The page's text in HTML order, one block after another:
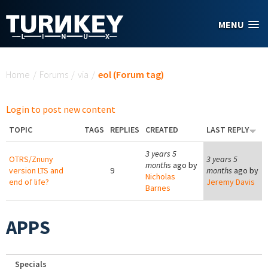
MENU
Home / Forums / via / eol (Forum tag)
Login to post new content
TOPIC TAGS REPLIES CREATED LAST REPLY
OTRS/Znuny
version LTS and
end of life?
9
3 years 5
months ago by
Nicholas
Barnes
3 years 5
months ago by
Jeremy Davis
APPS
Specials